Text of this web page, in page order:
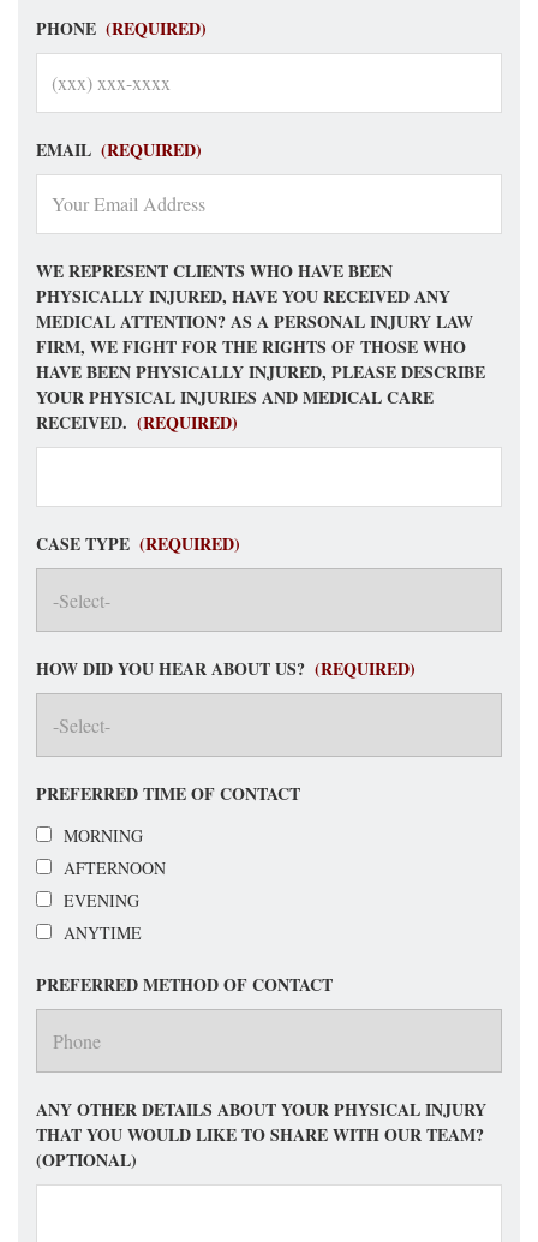
PHONE (REQUIRED)
EMAIL (REQUIRED)
WE REPRESENT CLIENTS WHO HAVE BEEN
PHYSICALLY INJURED, HAVE YOU RECEIVED ANY
MEDICAL ATTENTION? AS A PERSONAL INJURY LAW
FIRM, WE FIGHT FOR THE RIGHTS OF THOSE WHO
HAVE BEEN PHYSICALLY INJURED, PLEASE DESCRIBE
YOUR PHYSICAL INJURIES AND MEDICAL CARE
RECEIVED. (REQUIRED)
CASE TYPE (REQUIRED)
HOW DID YOU HEAR ABOUT US? (REQUIRED)
PREFERRED TIME OF CONTACT
MORNING
AFTERNOON
EVENING
ANYTIME
PREFERRED METHOD OF CONTACT
ANY OTHER DETAILS ABOUT YOUR PHYSICAL INJURY
THAT YOU WOULD LIKE TO SHARE WITH OUR TEAM?
(OPTIONAL)